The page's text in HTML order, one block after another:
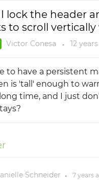
lock the header
to scroll
Victor Conesa ● 12 years
to have a persistent
is 'tall' enough to
time, and I just
Schneider ● 7 years